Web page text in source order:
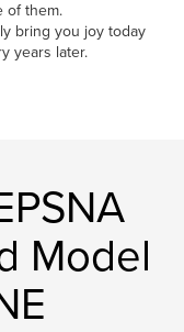
of them.
bring you joy today
years later.
Model